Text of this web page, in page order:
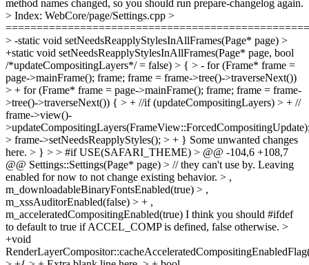
method names changed, so you should run prepare-changelog again.
> Index: WebCore/page/Settings.cpp >
> -static void setNeedsReapplyStylesInAllFrames(Page* page) >
+static void setNeedsReapplyStylesInAllFrames(Page* page, bool
/*updateCompositingLayers*/ = false) > { > - for (Frame* frame =
page->mainFrame(); frame; frame = frame->tree()->traverseNext())
> + for (Frame* frame = page->mainFrame(); frame; frame = frame-
>tree()->traverseNext()) { > + //if (updateCompositingLayers) > + //
frame->view()-
> frame->setNeedsReapplyStyles(); > + } Some unwanted changes
here. > } > > #if USE(SAFARI_THEME) > @@ -104,6 +108,7
@@ Settings::Settings(Page* page) > // they can't use by. Leaving
enabled for now to not change existing behavior. > ,
m_downloadableBinaryFontsEnabled(true) > ,
m_xssAuditorEnabled(false) > + ,
m_acceleratedCompositingEnabled(true) I think you should #ifdef
to default to true if ACCEL_COMP is defined, false otherwise. >
+void